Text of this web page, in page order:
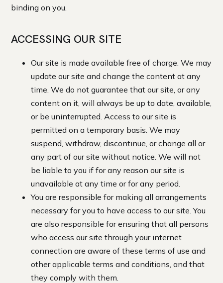
binding on you.
ACCESSING OUR SITE
Our site is made available free of charge. We may
update our site and change the content at any
time. We do not guarantee that our site, or any
content on it, will always be up to date, available,
or be uninterrupted. Access to our site is
permitted on a temporary basis. We may
suspend, withdraw, discontinue, or change all or
any part of our site without notice. We will not
be liable to you if for any reason our site is
unavailable at any time or for any period.
You are responsible for making all arrangements
necessary for you to have access to our site. You
are also responsible for ensuring that all persons
who access our site through your internet
connection are aware of these terms of use and
other applicable terms and conditions, and that
they comply with them.